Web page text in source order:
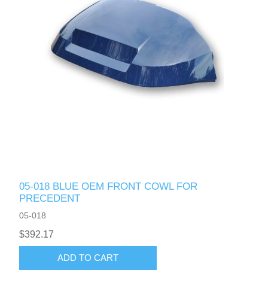
05-018 BLUE OEM FRONT COWL FOR
PRECEDENT
05-018
$392.17
ADD TO CART